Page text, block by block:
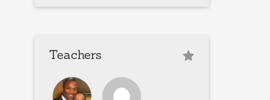
Teachers